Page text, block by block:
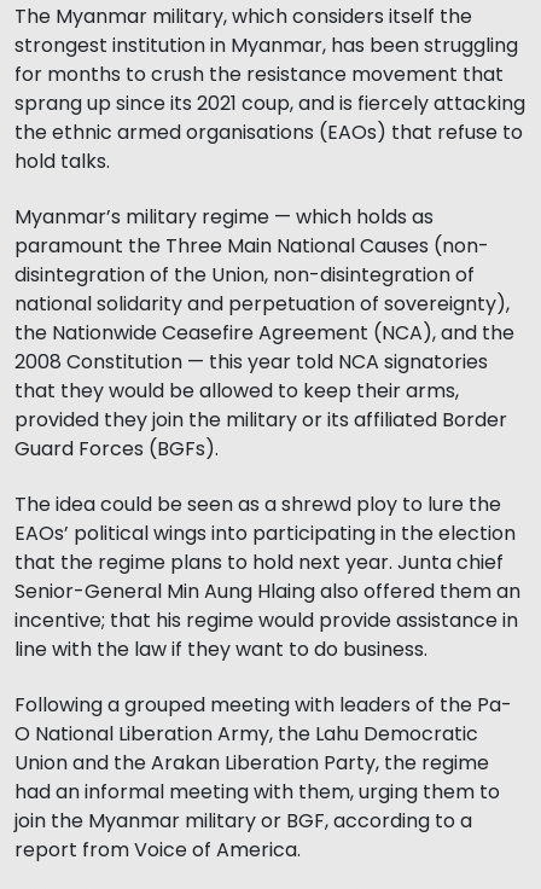
The Myanmar military, which considers itself the
strongest institution in Myanmar, has been struggling
for months to crush the resistance movement that
sprang up since its 2021 coup, and is fiercely attacking
the ethnic armed organisations (EAOs) that refuse to
hold talks.
Myanmar’s military regime — which holds as
paramount the Three Main National Causes (non-
disintegration of the Union, non-disintegration of
national solidarity and perpetuation of sovereignty),
the Nationwide Ceasefire Agreement (NCA), and the
2008 Constitution — this year told NCA signatories
that they would be allowed to keep their arms,
provided they join the military or its affiliated Border
Guard Forces (BGFs).
The idea could be seen as a shrewd ploy to lure the
EAOs’ political wings into participating in the election
that the regime plans to hold next year. Junta chief
Senior-General Min Aung Hlaing also offered them an
incentive; that his regime would provide assistance in
line with the law if they want to do business.
Following a grouped meeting with leaders of the Pa-
O National Liberation Army, the Lahu Democratic
Union and the Arakan Liberation Party, the regime
had an informal meeting with them, urging them to
join the Myanmar military or BGF, according to a
report from Voice of America.